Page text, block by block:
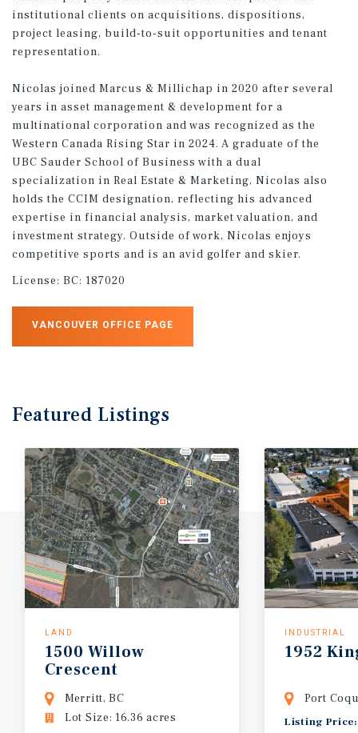
institutional clients on acquisitions, dispositions,
project leasing, build-to-suit opportunities and tenant
representation.
Nicolas joined Marcus & Millichap in 2020 after several
years in asset management & development for a
multinational corporation and was recognized as the
Western Canada Rising Star in 2024. A graduate of the
UBC Sauder School of Business with a dual
specialization in Real Estate & Marketing, Nicolas also
holds the CCIM designation, reflecting his advanced
expertise in financial analysis, market valuation, and
investment strategy. Outside of work, Nicolas enjoys
competitive sports and is an avid golfer and skier.
License: BC: 187020
VANCOUVER OFFICE PAGE
Featured Listings
LAND
1500 Willow
Crescent
Merritt, BC
Lot Size: 16.36 acres
INDUSTRIAL
1952
Port
Listing